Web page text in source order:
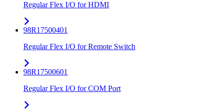
Regular Flex I/O for HDMI
98R17500401
Regular Flex I/O for Remote Switch
98R17500601
Regular Flex I/O for COM Port